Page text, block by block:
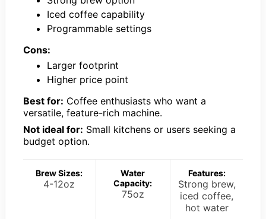
Iced coffee capability
Programmable settings
Cons:
Larger footprint
Higher price point
Best for: Coffee enthusiasts who want a
versatile, feature-rich machine.
Not ideal for: Small kitchens or users seeking a
budget option.
Brew Sizes:
4-12oz
Water
Capacity:
75oz
Features:
Strong brew,
iced coffee,
hot water